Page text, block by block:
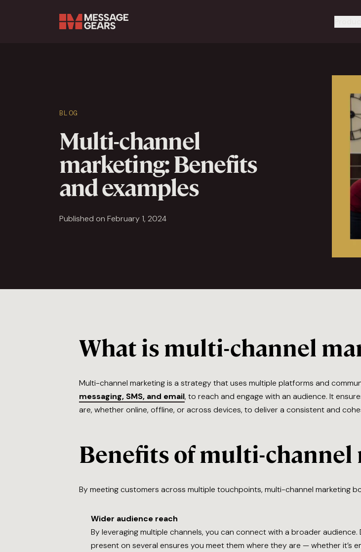
BLOG
Multi-channel
marketing: Benefits
and examples
Published on February 1, 2024
What is multi-channel
Multi-channel marketing is a strategy that uses multiple platforms and
messaging, SMS, and email, to reach and engage with an audience. It
are, whether online, offline, or across devices, to deliver a consistent and
Benefits of multi-
By meeting customers across multiple touchpoints, multi-channel marketing
Wider audience reach
By leveraging multiple channels, you can connect with a broader
present on several ensures you meet them where they are — whether it’s